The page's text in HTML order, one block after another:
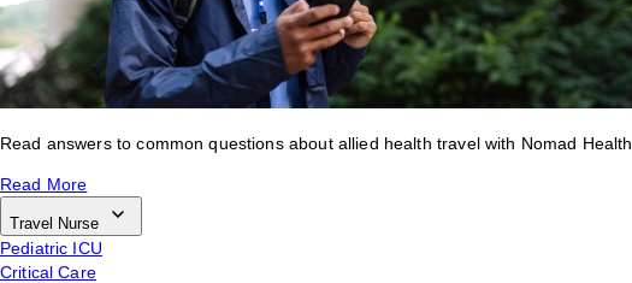
Read answers to common questions about allied health travel with Nomad Health.
Read More
Travel Nurse
Pediatric ICU
Critical Care